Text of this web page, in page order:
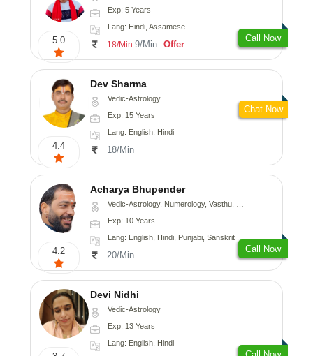
5.0
Exp: 5 Years
Lang: Hindi, Assamese
18/Min 9/Min Offer
Call Now
4.4
Dev Sharma
Vedic-Astrology
Exp: 15 Years
Lang: English, Hindi
18/Min
Chat Now
4.2
Acharya Bhupender
Vedic-Astrology, Numerology, Vasthu, Psychology, Prashna-Kundali
Exp: 10 Years
Lang: English, Hindi, Punjabi, Sanskrit
20/Min
Call Now
Devi Nidhi
Vedic-Astrology
Exp: 13 Years
Lang: English, Hindi